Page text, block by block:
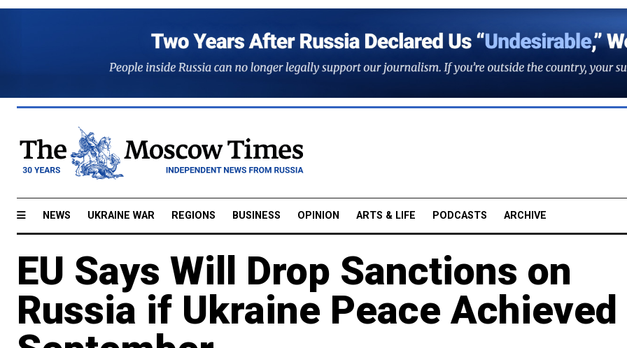
NEWS UKRAINE WAR REGIONS BUSINESS OPINION ARTS & LIFE PODCASTS ARCHIVE
EU Says Will Drop Sanctions on
Russia if Ukraine Peace